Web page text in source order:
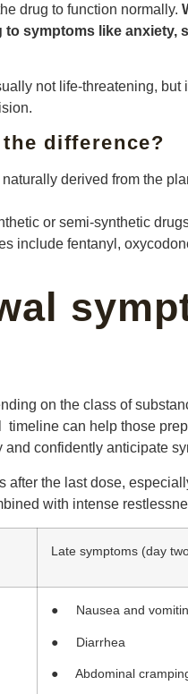
drug to function normally.
symptoms like anxiety,
not life-threatening, but
difference?
derived from the
or semi-synthetic
include fentanyl,
on the class of
can help those
confidently anticipate
the last dose,
with intense
Late symptoms (day
● Nausea and
● Diarrhea
● Abdominal